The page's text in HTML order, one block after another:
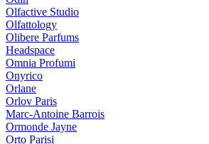
Olfactive Studio
Olfattology
Olibere Parfums
Headspace
Omnia Profumi
Onyrico
Orlane
Orlov Paris
Marc-Antoine Barrois
Ormonde Jayne
Orto Parisi